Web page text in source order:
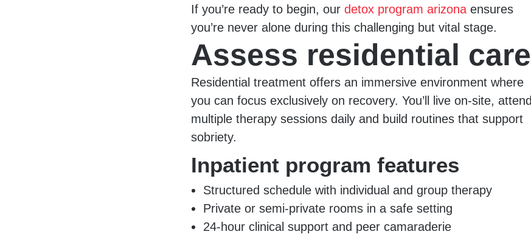
If you’re ready to begin, our detox program arizonaensures
you’re never alone during this challenging but vital stage.
Assess residential care
Residential treatment offers an immersive environment where
you can focus exclusively on recovery. You’ll live on-site, attend
multiple therapy sessions daily and build routines that support
sobriety.
Inpatient program features
Structured schedule with individual and group therapy
Private or semi-private rooms in a safe setting
24-hour clinical support and peer camaraderie